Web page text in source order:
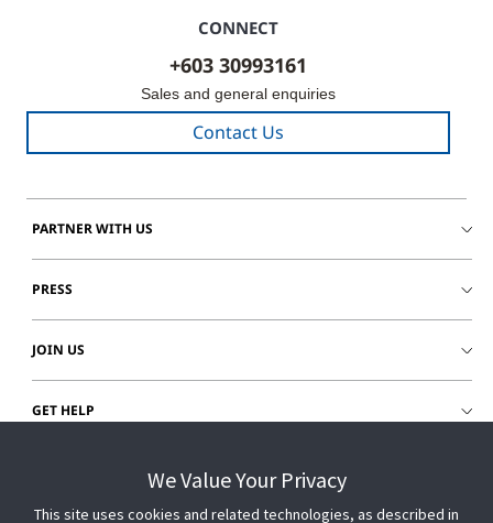
CONNECT
+603 30993161
Sales and general enquiries
Contact Us
PARTNER WITH US
PRESS
JOIN US
GET HELP
CUSTOMER LOGINWe Value Your Privacy
This site uses cookies and related technologies, as described in